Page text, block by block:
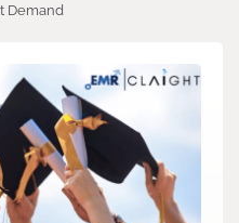
Demand